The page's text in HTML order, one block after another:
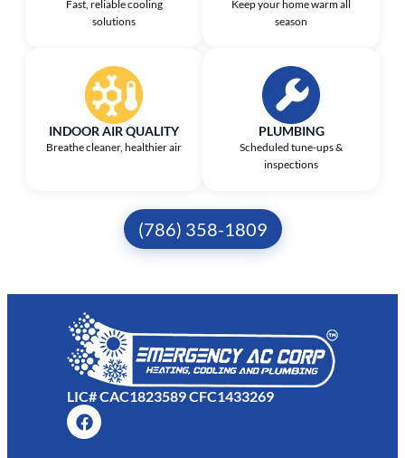
Fast, reliable cooling
solutions
Keep your home warm all
season
INDOOR AIR QUALITY
Breathe cleaner, healthier air
PLUMBING
Scheduled tune-ups &
inspections
(786) 358-1809
LIC# CAC1823589 CFC1433269